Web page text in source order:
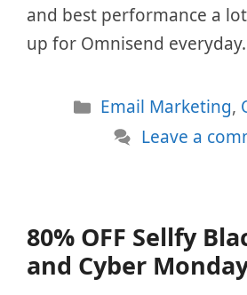
and best performance a
up for Omnisend
Categories
Email Marketing,
Leave a
80% OFF Sellfy
and Cyber